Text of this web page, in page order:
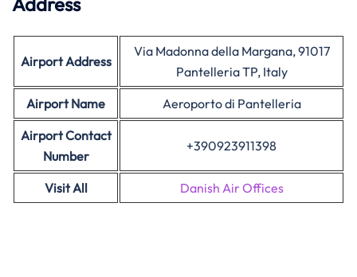
Airport Address
Via Madonna della Margana, 91017
Pantelleria TP, Italy
Airport Name
Aeroporto di Pantelleria
Airport Contact
Number
+390923911398
Visit All Danish Air Offices